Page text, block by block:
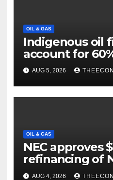
OIL & GAS
Indigenous oil
account for
output
AUG 5, 2026
OIL & GAS
NEC approves
refinancing of
backed loan
AUG 4, 2026